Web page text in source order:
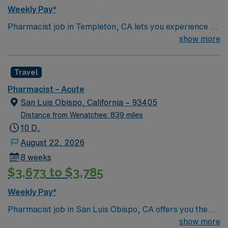
Weekly Pay*
Pharmacist job in Templeton, CA lets you experience a
charming small town surrounded by scenic vineyards
Central Coast. This 8-week assignment prefers IV
certification such as Critical Point, 2-3 years of hospital
experience, and knowledge of pediatric and neonatal
care. AMN Healthcare provides excellent pay, perks,
and 24/7 support, so apply today for this Pharmacist
show more
Travel
Pharmacist – Acute
San Luis Obispo, California – 93405
Distance from Wenatchee: 839 miles
10 D,
August 22, 2026
8 weeks
$3,673 to $3,785
Weekly Pay*
Pharmacist job in San Luis Obispo, CA offers you the
chance to work in a beautiful coastal town known for its
show more